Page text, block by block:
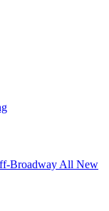
Broadway All New